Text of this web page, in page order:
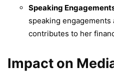
Speaking
speaking engagements
contributes to her
Impact on